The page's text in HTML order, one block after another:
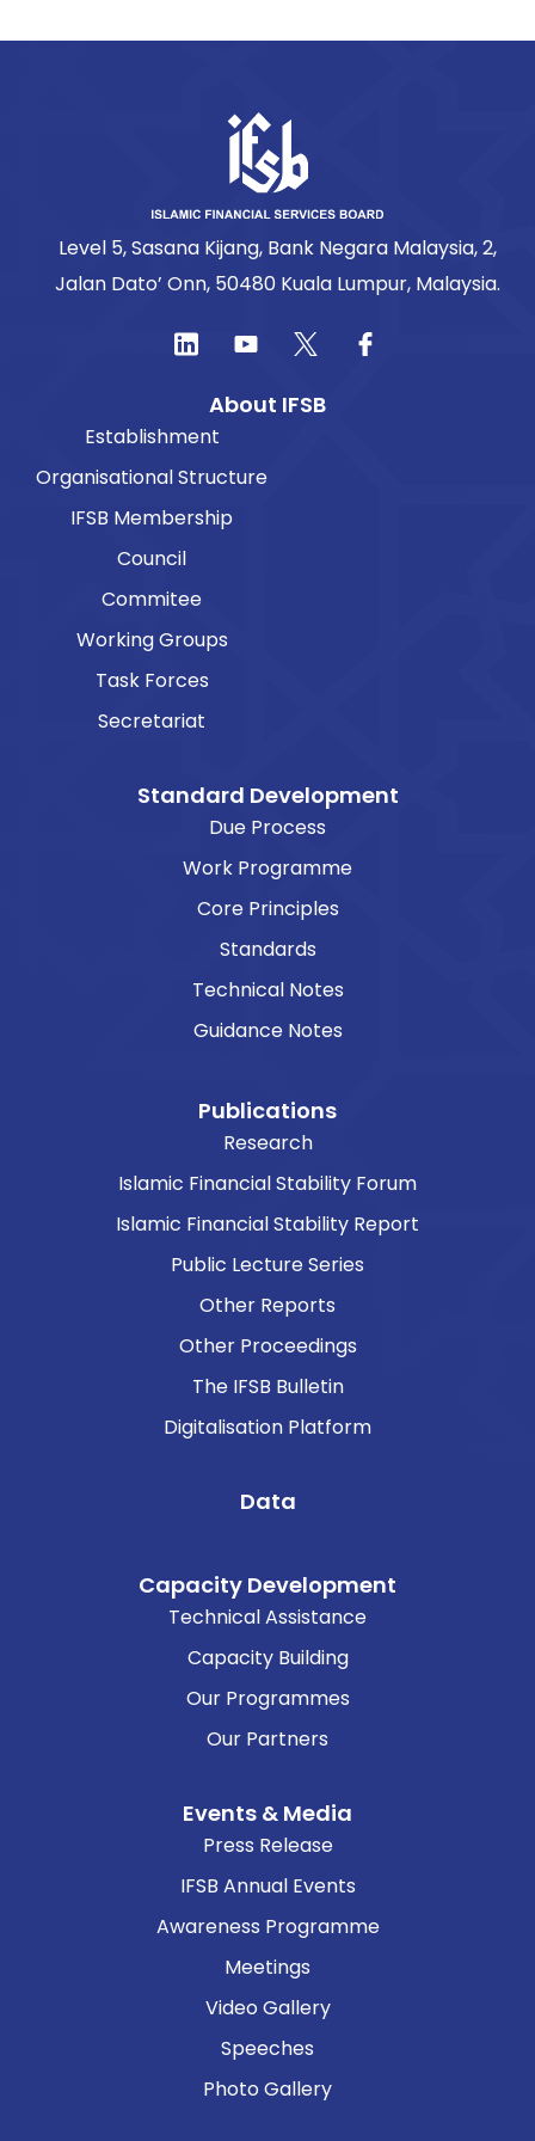
Level 5, Sasana Kijang, Bank Negara Malaysia, 2,
Jalan Dato’ Onn, 50480 Kuala Lumpur, Malaysia.
About IFSB
Establishment
Organisational Structure
IFSB Membership
Council
Commitee
Working Groups
Task Forces
Secretariat
Standard Development
Due Process
Work Programme
Core Principles
Standards
Technical Notes
Guidance Notes
Publications
Research
Islamic Financial Stability Forum
Islamic Financial Stability Report
Public Lecture Series
Other Reports
Other Proceedings
The IFSB Bulletin
Digitalisation Platform
Data
Capacity Development
Technical Assistance
Capacity Building
Our Programmes
Our Partners
Events & Media
Press Release
IFSB Annual Events
Awareness Programme
Meetings
Video Gallery
Speeches
Photo Gallery